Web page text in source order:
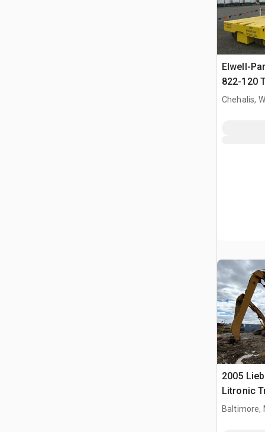
Elwell-
822-120
Handler
Chehalis,
2005
Litronic
Handler
Baltimore,